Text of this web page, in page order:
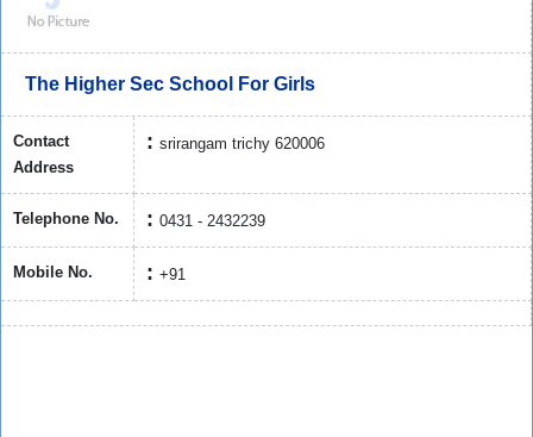
The Higher Sec School For Girls
Contact
Address
srirangam trichy 620006
Telephone No. 0431 - 2432239
Mobile No. +91